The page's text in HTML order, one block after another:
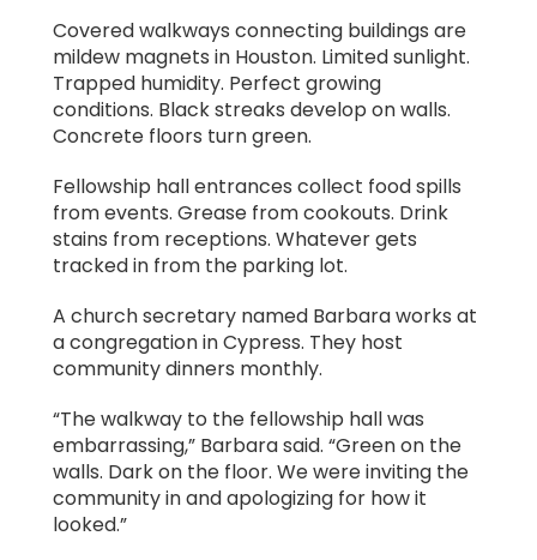
Covered walkways connecting buildings are
mildew magnets in Houston. Limited sunlight.
Trapped humidity. Perfect growing
conditions. Black streaks develop on walls.
Concrete floors turn green.
Fellowship hall entrances collect food spills
from events. Grease from cookouts. Drink
stains from receptions. Whatever gets
tracked in from the parking lot.
A church secretary named Barbara works at
a congregation in Cypress. They host
community dinners monthly.
“The walkway to the fellowship hall was
embarrassing,” Barbara said. “Green on the
walls. Dark on the floor. We were inviting the
community in and apologizing for how it
looked.”